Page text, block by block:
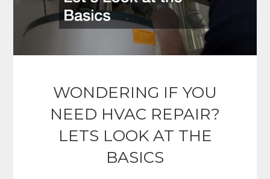
WONDERING IF YOU
NEED HVAC REPAIR?
LETS LOOK AT THE
BASICS